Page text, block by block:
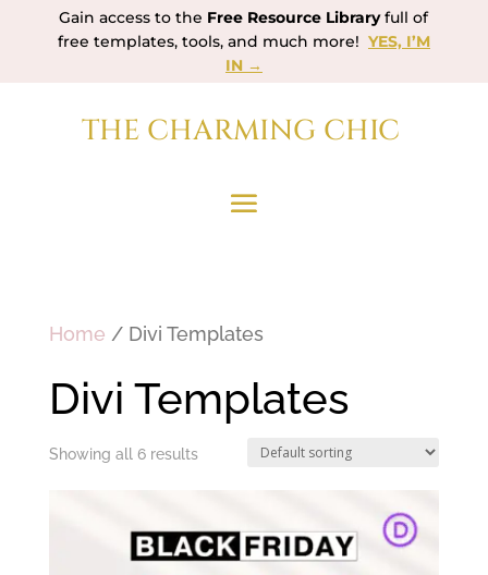
Gain access to the Free Resource Libraryfull of
free templates, tools, and much more! YES, I’M
IN →
THE CHARMING CHIC
Home / Divi Templates
Divi Templates
Showing all 6 results